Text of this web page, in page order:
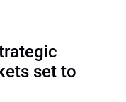
set to